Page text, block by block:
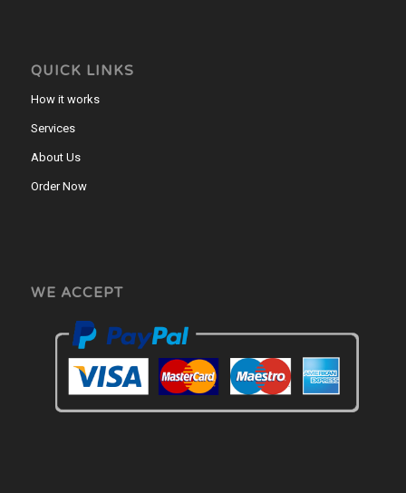
QUICK LINKS
How it works
Services
About Us
Order Now
WE ACCEPT